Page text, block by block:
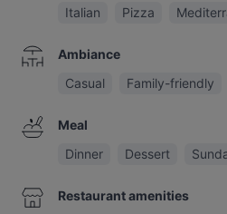
Italian
Pizza
Ambiance
Casual
Family-friendly
Meal
Dinner
Dessert
Restaurant amenities